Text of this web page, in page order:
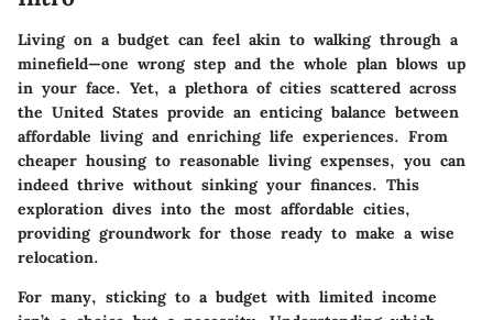
Living on a budget can feel akin to walking through a
minefield—one wrong step and the whole plan blows up
in your face. Yet, a plethora of cities scattered across
the United States provide an enticing balance between
affordable living and enriching life experiences. From
cheaper housing to reasonable living expenses, you can
indeed thrive without sinking your finances. This
exploration dives into the most affordable cities,
providing groundwork for those ready to make a wise
relocation.
For many, sticking to a budget with limited income